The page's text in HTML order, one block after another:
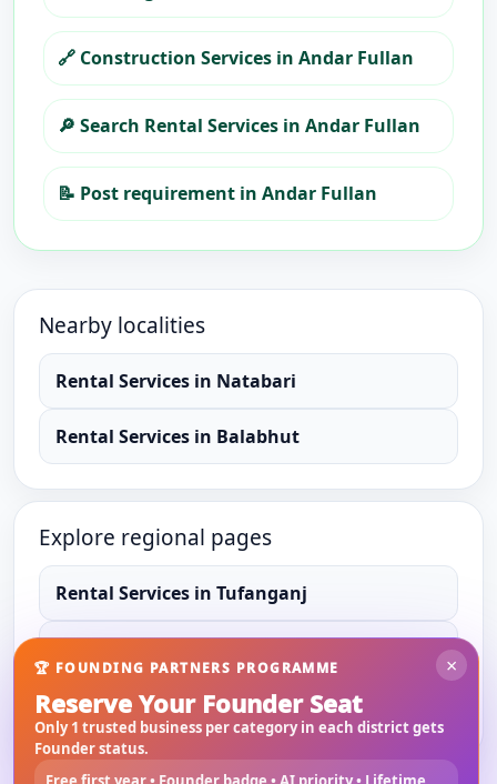
🔗 Construction Services in Andar Fullan
🔎 Search Rental Services in Andar Fullan
📝 Post requirement in Andar Fullan
Nearby localities
Rental Services in Natabari
Rental Services in Balabhut
Explore regional pages
Rental Services in Tufanganj
Rental ServicesinWest Bengal
×
🏆 FOUNDING PARTNERS PROGRAMME
Reserve Your Founder Seat
Only 1 trusted business per category in each district gets
Founder status.